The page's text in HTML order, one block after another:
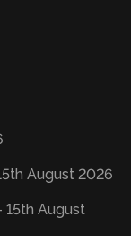
August 2026
15th August